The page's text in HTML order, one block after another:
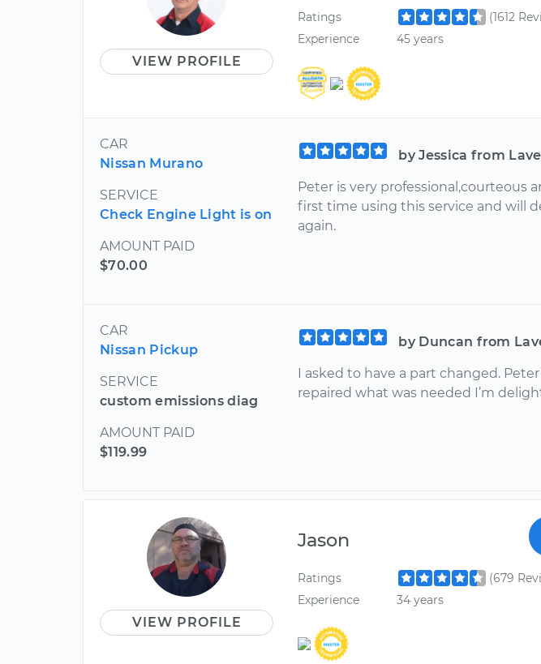
VIEW PROFILE
Ratings
(1612
Experience
45 years
CAR
Nissan Murano
SERVICE
Check Engine Light is on
AMOUNT PAID
$70.00
by Jessica from
Peter is very professional,courteous
first time using this service and will
again.
CAR
Nissan Pickup
SERVICE
custom emissions diag
AMOUNT PAID
$119.99
by Duncan from
I asked to have a part changed.
repaired what was needed I’m
VIEW PROFILE
Jason
Ratings
(679
Experience
34 years